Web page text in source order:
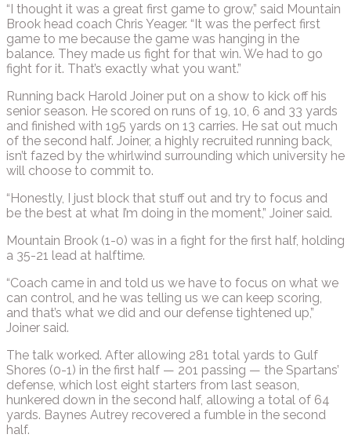
“I thought it was a great first game to grow,” said Mountain
Brook head coach Chris Yeager. “It was the perfect first
game to me because the game was hanging in the
balance. They made us fight for that win. We had to go
fight for it. That’s exactly what you want.”
Running back Harold Joiner put on a show to kick off his
senior season. He scored on runs of 19, 10, 6 and 33 yards
and finished with 195 yards on 13 carries. He sat out much
of the second half. Joiner, a highly recruited running back,
isn’t fazed by the whirlwind surrounding which university he
will choose to commit to.
“Honestly, I just block that stuff out and try to focus and
be the best at what I’m doing in the moment,” Joiner said.
Mountain Brook (1-0) was in a fight for the first half, holding
a 35-21 lead at halftime.
“Coach came in and told us we have to focus on what we
can control, and he was telling us we can keep scoring,
and that’s what we did and our defense tightened up,”
Joiner said.
The talk worked. After allowing 281 total yards to Gulf
Shores (0-1) in the first half — 201 passing — the Spartans’
defense, which lost eight starters from last season,
hunkered down in the second half, allowing a total of 64
yards. Baynes Autrey recovered a fumble in the second
half.